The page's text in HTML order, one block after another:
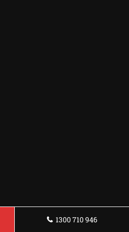
1300 710 946